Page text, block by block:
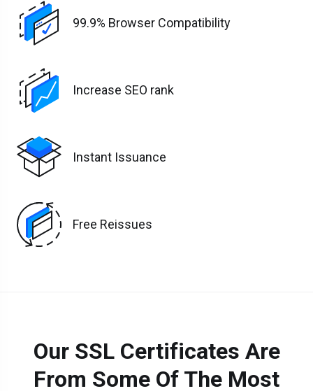
99.9% Browser Compatibility
Increase SEO rank
Instant Issuance
Free Reissues
Our SSL Certificates Are
From Some Of The Most